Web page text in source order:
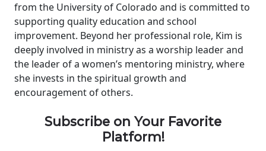
from the University of Colorado and is committed to
supporting quality education and school
improvement. Beyond her professional role, Kim is
deeply involved in ministry as a worship leader and
the leader of a women’s mentoring ministry, where
she invests in the spiritual growth and
encouragement of others.
Subscribe on Your Favorite
Platform!